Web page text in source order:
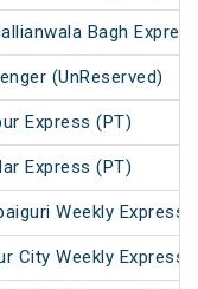
Bagh
(UnReserved)
Express (PT)
Express (PT)
Weekly Express
City Weekly Express